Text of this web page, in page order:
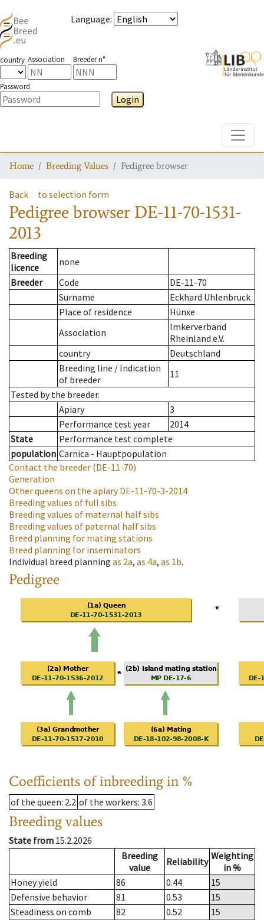
Language:
country Association Breeder n°
Password
Login
Home Breeding Values Pedigree browser
Back to selection form
Pedigree browser DE-11-70-1531-
2013
Breeding
licence
none
Breeder
Code
DE-11-70
Surname
Eckhard Uhlenbruck
Place of residence
Hünxe
Association
Imkerverband
Rheinland e.V.
country
Deutschland
Breeding line / Indication
of breeder
11
Tested by the breeder.
Apiary
3
Performance test year
2014
State
Performance test complete
population Carnica - Hauptpopulation
Contact the breeder (DE-11-70)
Generation
Other queens on the apiaryDE-11-70-3-2014
Breeding values of full sibs
Breeding values of maternal half sibs
Breeding values of paternal half sibs
Breed planning for mating stations
Breed planning for inseminators
Individual breed planning as 2a, as 4a, as 1b.
Pedigree
Coefficients of inbreeding in %
of the queen: 2.2 of the workers: 3.6
Breeding values
State from 15.2.2026
Breeding
value
Reliability Weighting
in %
Honey yield
86 0.44
15
Defensive behavior
81 0.53
15
Steadiness on comb
82 0.52
15